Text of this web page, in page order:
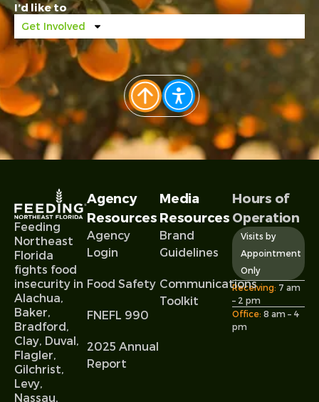
I’d like to
Get Involved
Feeding
Northeast
Florida
fights food
insecurity in
Alachua,
Baker,
Bradford,
Clay, Duval,
Flagler,
Gilchrist,
Levy,
Nassau,
Agency
Resources
Agency
Login
Food Safety
FNEFL 990
2025 Annual
Report
Media
Resources
Brand
Guidelines
Communications
Toolkit
Hours of
Operation
Visits by
Appointment
Only
Receiving: 7 am
– 2 pm
Office: 8 am – 4
pm